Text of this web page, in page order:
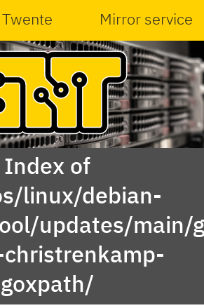
Mirror service
Index of
linux/debian-
updates/main/
goxpath/